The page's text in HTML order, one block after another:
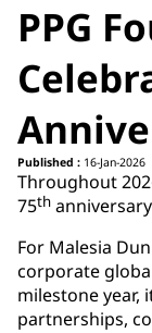
PPG
Published : 16-Jan-2026
Throughout
75th
For Malesia
corporate
milestone year,
partnerships,